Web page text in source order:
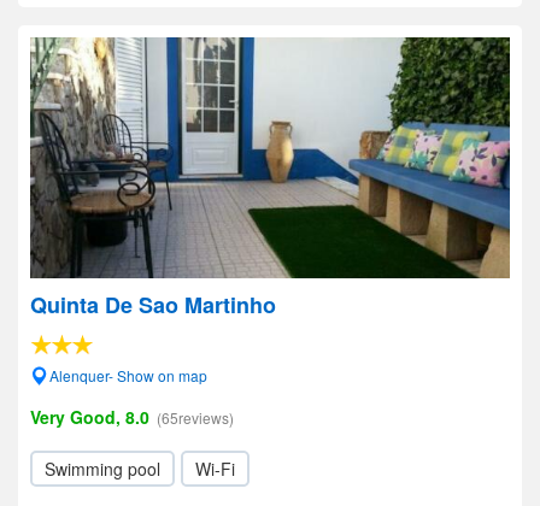
Quinta De Sao Martinho
Alenquer- Show on map
Very Good, 8.0 (65reviews)
Swimming pool Wi-Fi